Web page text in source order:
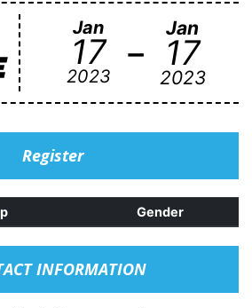
Jan
17
2023 - Jan
17
2023
Register
Gender
INFORMATION